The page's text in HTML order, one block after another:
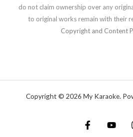
do not claim ownership over any
to original works remain with their
Copyright and Content
Copyright © 2026 My Karaoke.